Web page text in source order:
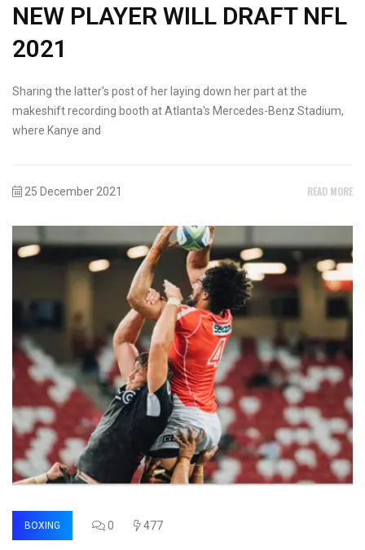
NEW PLAYER WILL DRAFT NFL
2021
Sharing the latter's post of her laying down her part at the
makeshift recording booth at Atlanta's Mercedes-Benz Stadium,
where Kanye and
25 December 2021 READ MORE
BOXING 0 477